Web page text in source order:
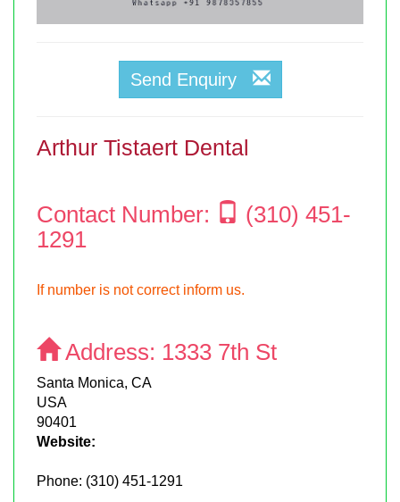
Send Enquiry
Arthur Tistaert Dental
Contact Number:
(310) 451-
1291
If number is not correct inform us.
Address: 1333 7th St
Santa Monica, CA
USA
90401
Website:
Phone: (310) 451-1291